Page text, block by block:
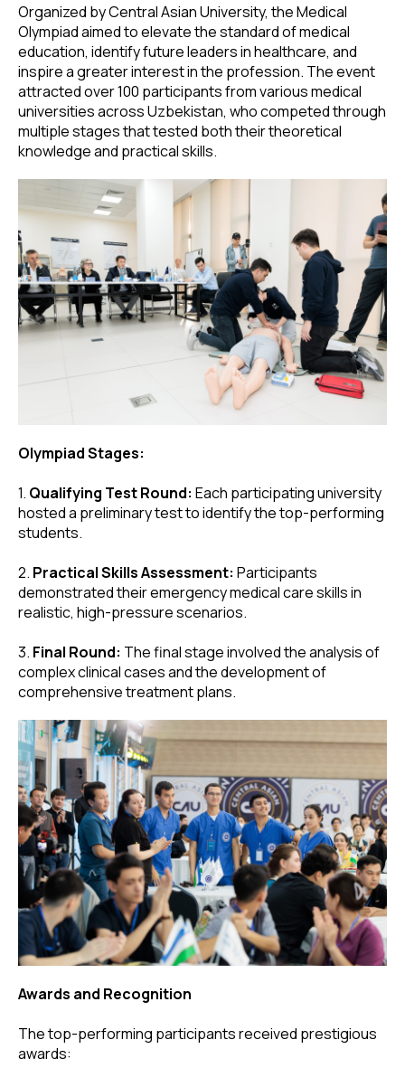
Organized by Central Asian University, the Medical
Olympiad aimed to elevate the standard of medical
education, identify future leaders in healthcare, and
inspire a greater interest in the profession. The event
attracted over 100 participants from various medical
universities across Uzbekistan, who competed through
multiple stages that tested both their theoretical
knowledge and practical skills.
Olympiad Stages:
1. Qualifying Test Round: Each participating university
hosted a preliminary test to identify the top-performing
students.
2. Practical Skills Assessment: Participants
demonstrated their emergency medical care skills in
realistic, high-pressure scenarios.
3. Final Round: The final stage involved the analysis of
complex clinical cases and the development of
comprehensive treatment plans.
Awards and Recognition
The top-performing participants received prestigious
awards: